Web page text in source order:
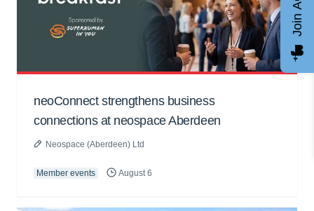
neoConnect strengthens business
connections at neospace Aberdeen
Neospace (Aberdeen) Ltd
Member events August 6